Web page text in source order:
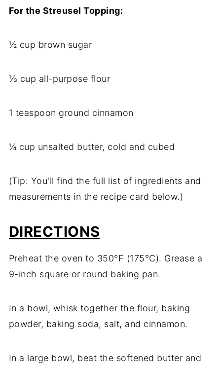
For the Streusel Topping:
½ cup brown sugar
⅓ cup all-purpose flour
1 teaspoon ground cinnamon
¼ cup unsalted butter, cold and cubed
(Tip: You'll find the full list of ingredients and
measurements in the recipe card below.)
DIRECTIONS
Preheat the oven to 350°F (175°C). Grease a
9-inch square or round baking pan.
In a bowl, whisk together the flour, baking
powder, baking soda, salt, and cinnamon.
In a large bowl, beat the softened butter and